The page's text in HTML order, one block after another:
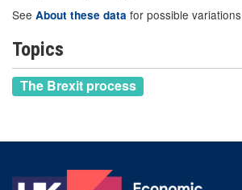
See About these data for possible variations
Topics
The Brexit process